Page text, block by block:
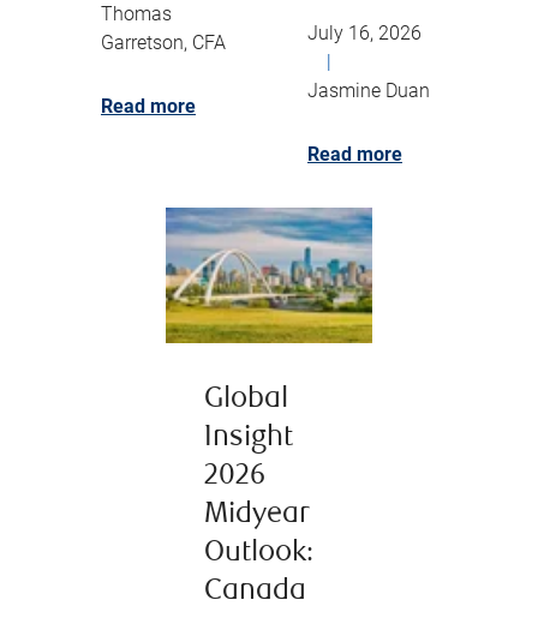
Thomas
Garretson, CFA
Read more
July 16, 2026
|
Jasmine Duan
Read more
Global
Insight
2026
Midyear
Outlook:
Canada